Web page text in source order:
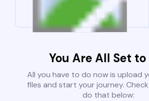
You Are All Set to
All you have to do now is upload
files and start your journey.
do that below: